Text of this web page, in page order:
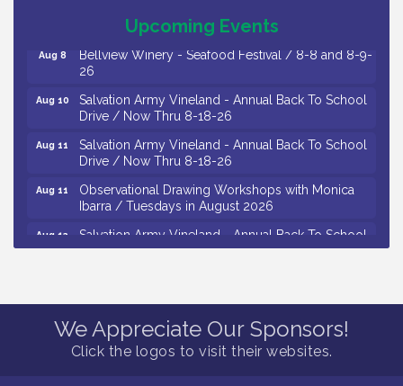
Upcoming Events
October 2026
Aug 8
Bellview Winery - Seafood Festival / 8-8 and 8-9-
26
Aug 10
Salvation Army Vineland - Annual Back To School
Drive / Now Thru 8-18-26
Aug 11
Salvation Army Vineland - Annual Back To School
Drive / Now Thru 8-18-26
Aug 11
Observational Drawing Workshops with Monica
Ibarra / Tuesdays in August 2026
Aug 12
Salvation Army Vineland - Annual Back To School
Drive / Now Thru 8-18-26
Cumberland County Listening Session / 8-12-26
Aug 12
Citizens United To Protect The Maurice River -
25th Annual Purple Martin Spectacular Cruise - 8-
We Appreciate Our Sponsors!
Click the logos to visit their websites.